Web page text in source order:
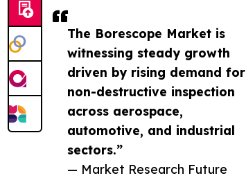
The Borescope Market is
witnessing steady growth
driven by rising demand for
non-destructive inspection
across aerospace,
automotive, and industrial
sectors.”
— Market Research Future